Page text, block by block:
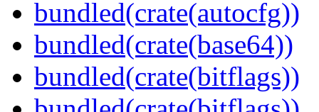
bundled(crate(autocfg))
bundled(crate(base64))
bundled(crate(bitflags))